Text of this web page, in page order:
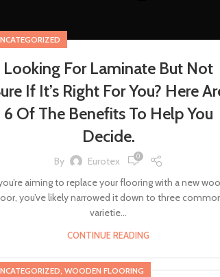
Looking For Laminate But Not
If It’s Right For You? Here
6 Of The Benefits To Help You
Decide.
By Eurotex 0
aiming to replace your flooring with a new
you’ve likely narrowed it down to three
varietie...
CONTINUE READING
, WOODEN FLOORING